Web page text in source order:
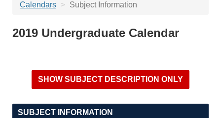
Calendars Subject Information
2019 Undergraduate Calendar
SUBJECT INFORMATION